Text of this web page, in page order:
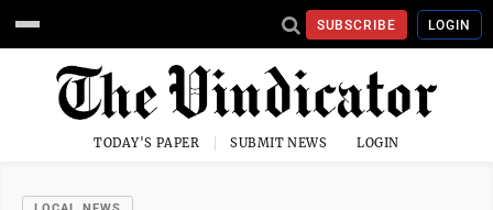
SUBSCRIBE LOGIN
TODAY'S PAPER SUBMIT NEWS LOGIN